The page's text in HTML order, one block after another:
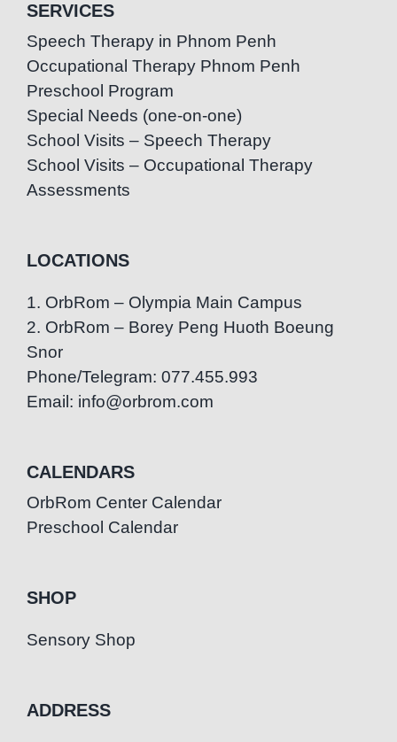
SERVICES
Speech Therapy in Phnom Penh
Occupational Therapy Phnom Penh
Preschool Program
Special Needs (one-on-one)
School Visits – Speech Therapy
School Visits – Occupational Therapy
Assessments
LOCATIONS
1. OrbRom – Olympia Main Campus
2. OrbRom – Borey Peng Huoth Boeung
Snor
Phone/Telegram: 077.455.993
Email: info@orbrom.com
CALENDARS
OrbRom Center Calendar
Preschool Calendar
SHOP
Sensory Shop
ADDRESS